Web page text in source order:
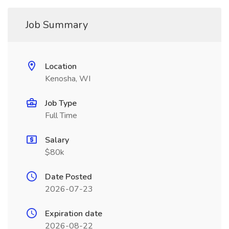
Job Summary
Location
Kenosha, WI
Job Type
Full Time
Salary
$80k
Date Posted
2026-07-23
Expiration date
2026-08-22